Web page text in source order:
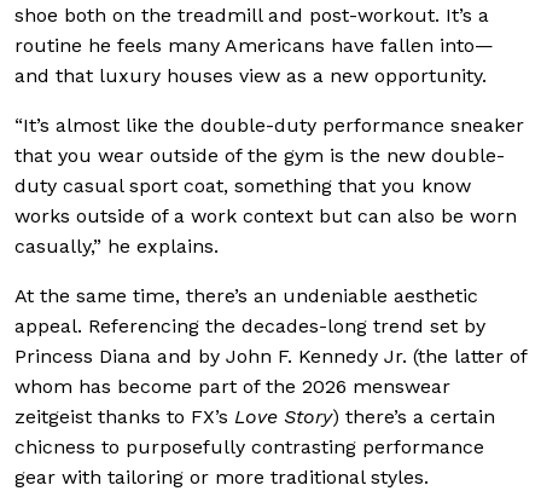
shoe both on the treadmill and post-workout. It’s a
routine he feels many Americans have fallen into—
and that luxury houses view as a new opportunity.
“It’s almost like the double-duty performance sneaker
that you wear outside of the gym is the new double-
duty casual sport coat, something that you know
works outside of a work context but can also be worn
casually,” he explains.
At the same time, there’s an undeniable aesthetic
appeal. Referencing the decades-long trend set by
Princess Diana and by John F. Kennedy Jr. (the latter of
whom has become part of the 2026 menswear
zeitgeist thanks to FX’s Love Story) there’s a certain
chicness to purposefully contrasting performance
gear with tailoring or more traditional styles.